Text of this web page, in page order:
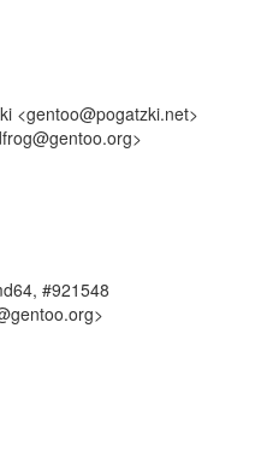
<gentoo@pogatzki.net>
#921548